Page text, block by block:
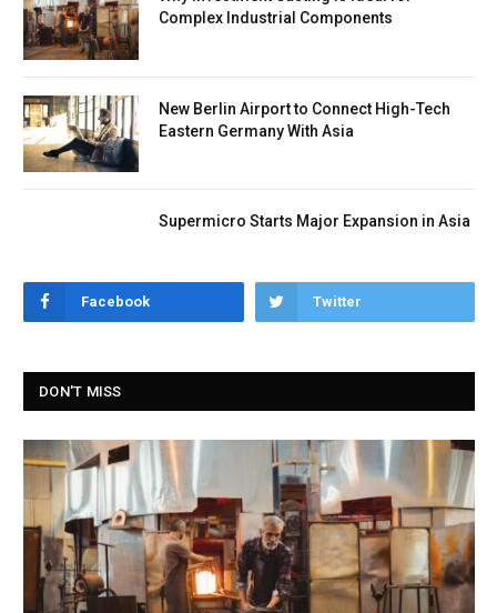
Complex Industrial Components
New Berlin Airport to Connect High-Tech
Eastern Germany With Asia
Supermicro Starts Major Expansion in Asia
Facebook Twitter
DON'T MISS